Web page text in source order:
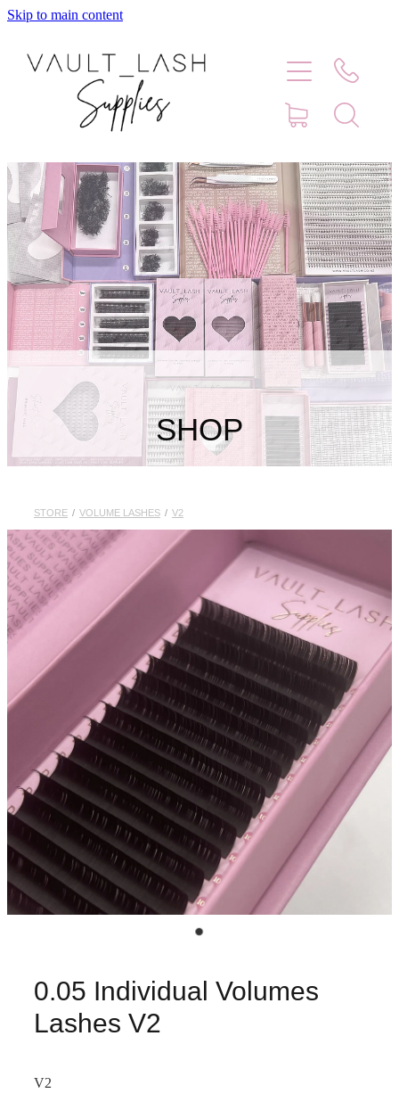
Skip to main content
SHOP
STORE / VOLUME LASHES / V2
0.05 Individual Volumes
Lashes V2
V2
Home
Blog
Faq
Store Hours
Lash Artist Finder
My Account